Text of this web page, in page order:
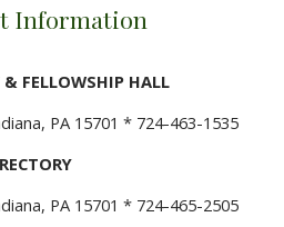
Information
& FELLOWSHIP HALL
PA 15701 * 724-463-1535
RECTORY
PA 15701 * 724-465-2505